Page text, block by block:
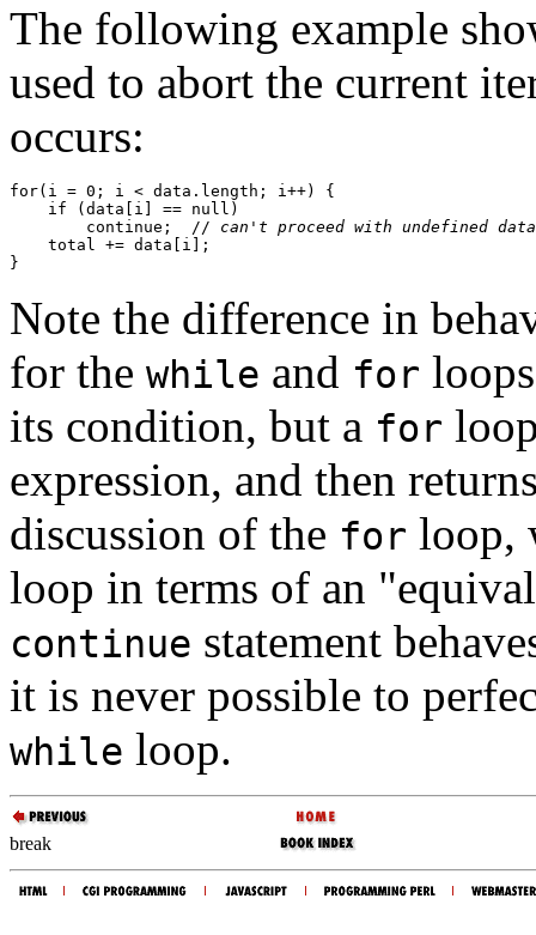
The following example
used to abort the current
occurs:
for(i = 0; i < data.length; i++) {
    if (data[i] == null)
        continue;  //
can't proceed with undefined data
    total += data[i];
Note the difference in
for the while and for
its condition, but a for
expression, and then
discussion of the for loop,
loop in terms of an
continue statement
it is never possible to
while loop.
break